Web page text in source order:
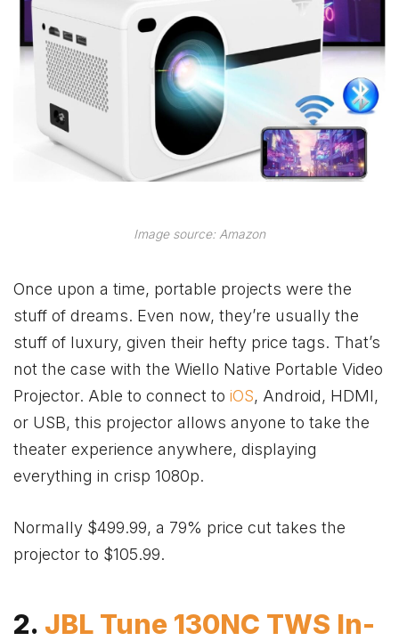
Image source: Amazon
Once upon a time, portable projects were the
stuff of dreams. Even now, they’re usually the
stuff of luxury, given their hefty price tags. That’s
not the case with the Wiello Native Portable Video
Projector. Able to connect to iOS, Android, HDMI,
or USB, this projector allows anyone to take the
theater experience anywhere, displaying
everything in crisp 1080p.
Normally $499.99, a 79% price cut takes the
projector to $105.99.
2. JBL Tune 130NC TWS In-